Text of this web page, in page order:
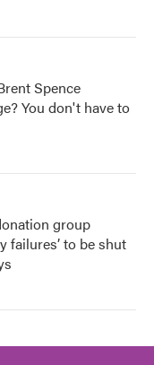
Spence
You don't have to
group
failures’ to be shut